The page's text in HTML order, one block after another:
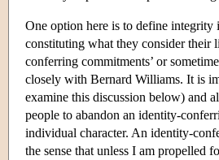
One option here is to define integrity
constituting what they consider their
conferring commitments’ or
closely with Bernard Williams. It is
examine this discussion below) and
people to abandon an identity-
individual character. An identity-
the sense that unless I am propelled